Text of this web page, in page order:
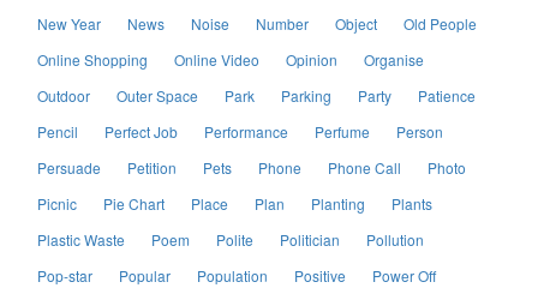
New Year
News Noise Number Object
Old People
Online Shopping
Online Video Opinion
Organise
Outdoor
Outer Space Park Parking Party
Patience
Pencil
Perfect Job Performance Perfume
Person
Persuade
Petition Pets Phone Phone Call
Photo
Picnic
Pie Chart Place Plan Planting
Plants
Plastic Waste
Poem Polite Politician
Pollution
Pop-star
Popular Population Positive
Power Off